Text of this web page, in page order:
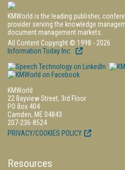
KMWorld is the leading publisher,
provider serving the knowledge
document management markets.
All Content Copyright © 1998 - 2026
Information Today Inc.
KMWorld
22 Bayview Street, 3rd Floor
PO Box 404
Camden, ME 04843
207-236-8524
PRIVACY/COOKIES POLICY
Resources